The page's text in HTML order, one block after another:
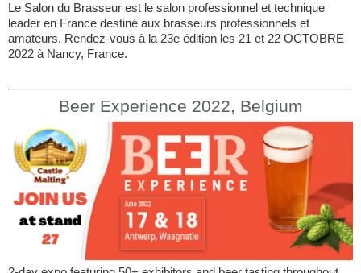
Le Salon du Brasseur est le salon professionnel et technique
leader en France destiné aux brasseurs professionnels et
amateurs. Rendez-vous à la 23e édition les 21 et 22 OCTOBRE
2022 à Nancy, France.
Beer Experience 2022, Belgium